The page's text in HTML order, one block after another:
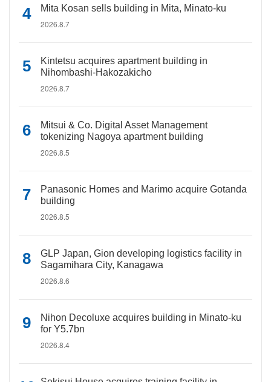
Mita Kosan sells building in Mita, Minato-ku
2026.8.7
Kintetsu acquires apartment building in
Nihombashi-Hakozakicho
2026.8.7
Mitsui & Co. Digital Asset Management
tokenizing Nagoya apartment building
2026.8.5
Panasonic Homes and Marimo acquire Gotanda
building
2026.8.5
GLP Japan, Gion developing logistics facility in
Sagamihara City, Kanagawa
2026.8.6
Nihon Decoluxe acquires building in Minato-ku
for Y5.7bn
2026.8.4